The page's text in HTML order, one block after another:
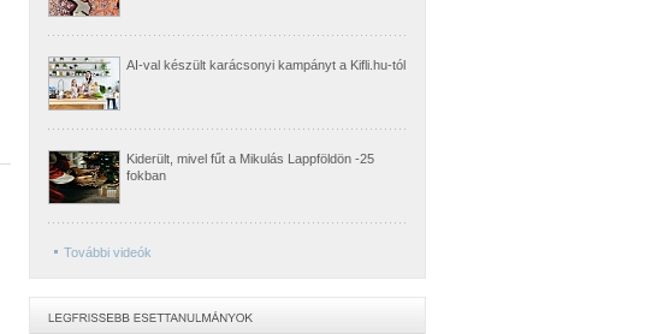
AI-val készült karácsonyi kampányt a Kifli.hu-tól
Kiderült, mivel fűt a Mikulás Lappföldön -25
fokban
További videók